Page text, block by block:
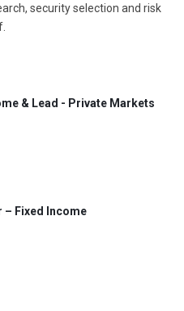
security selection and risk
& Lead - Private Markets
– Fixed Income